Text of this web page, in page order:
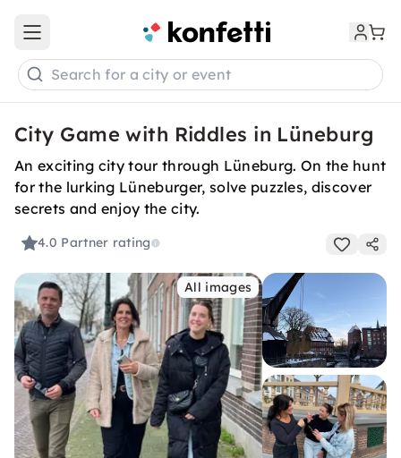
Open main menu
Search for a city or event
City Game with Riddles in Lüneburg
An exciting city tour through Lüneburg. On the hunt
for the lurking Lüneburger, solve puzzles, discover
secrets and enjoy the city.
4.0 Partner rating
All images